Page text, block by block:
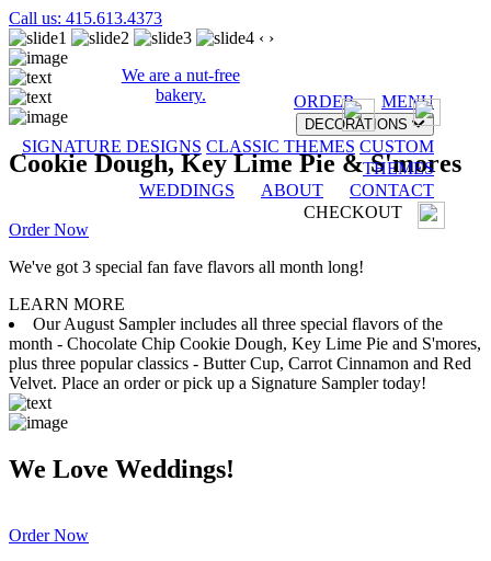
Call us: 415.613.4373
We are a nut-free
bakery.
ORDER MENU
DECORATIONS
SIGNATURE DESIGNS CLASSIC THEMES CUSTOM
THEMES
WEDDINGS
ABOUT
CONTACT
CHECKOUT
‹ ›
Cookie Dough, Key Lime Pie & S'mores
Order Now
We've got 3 special fan fave flavors all month long!
LEARN MORE
Our August Sampler includes all three special flavors of the
month - Chocolate Chip Cookie Dough, Key Lime Pie and S'mores,
plus three popular classics - Butter Cup, Carrot Cinnamon and Red
Velvet. Place an order or pick up a Signature Sampler today!
We Love Weddings!
Order Now